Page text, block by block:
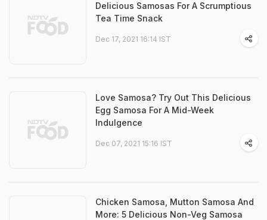
Delicious Samosas For A Scrumptious
Tea Time Snack
Dec 17, 2021 16:14 IST
Love Samosa? Try Out This Delicious
Egg Samosa For A Mid-Week
Indulgence
Dec 07, 2021 15:16 IST
Chicken Samosa, Mutton Samosa And
More: 5 Delicious Non-Veg Samosa